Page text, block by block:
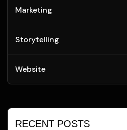
Marketing
Storytelling
Website
RECENT POSTS